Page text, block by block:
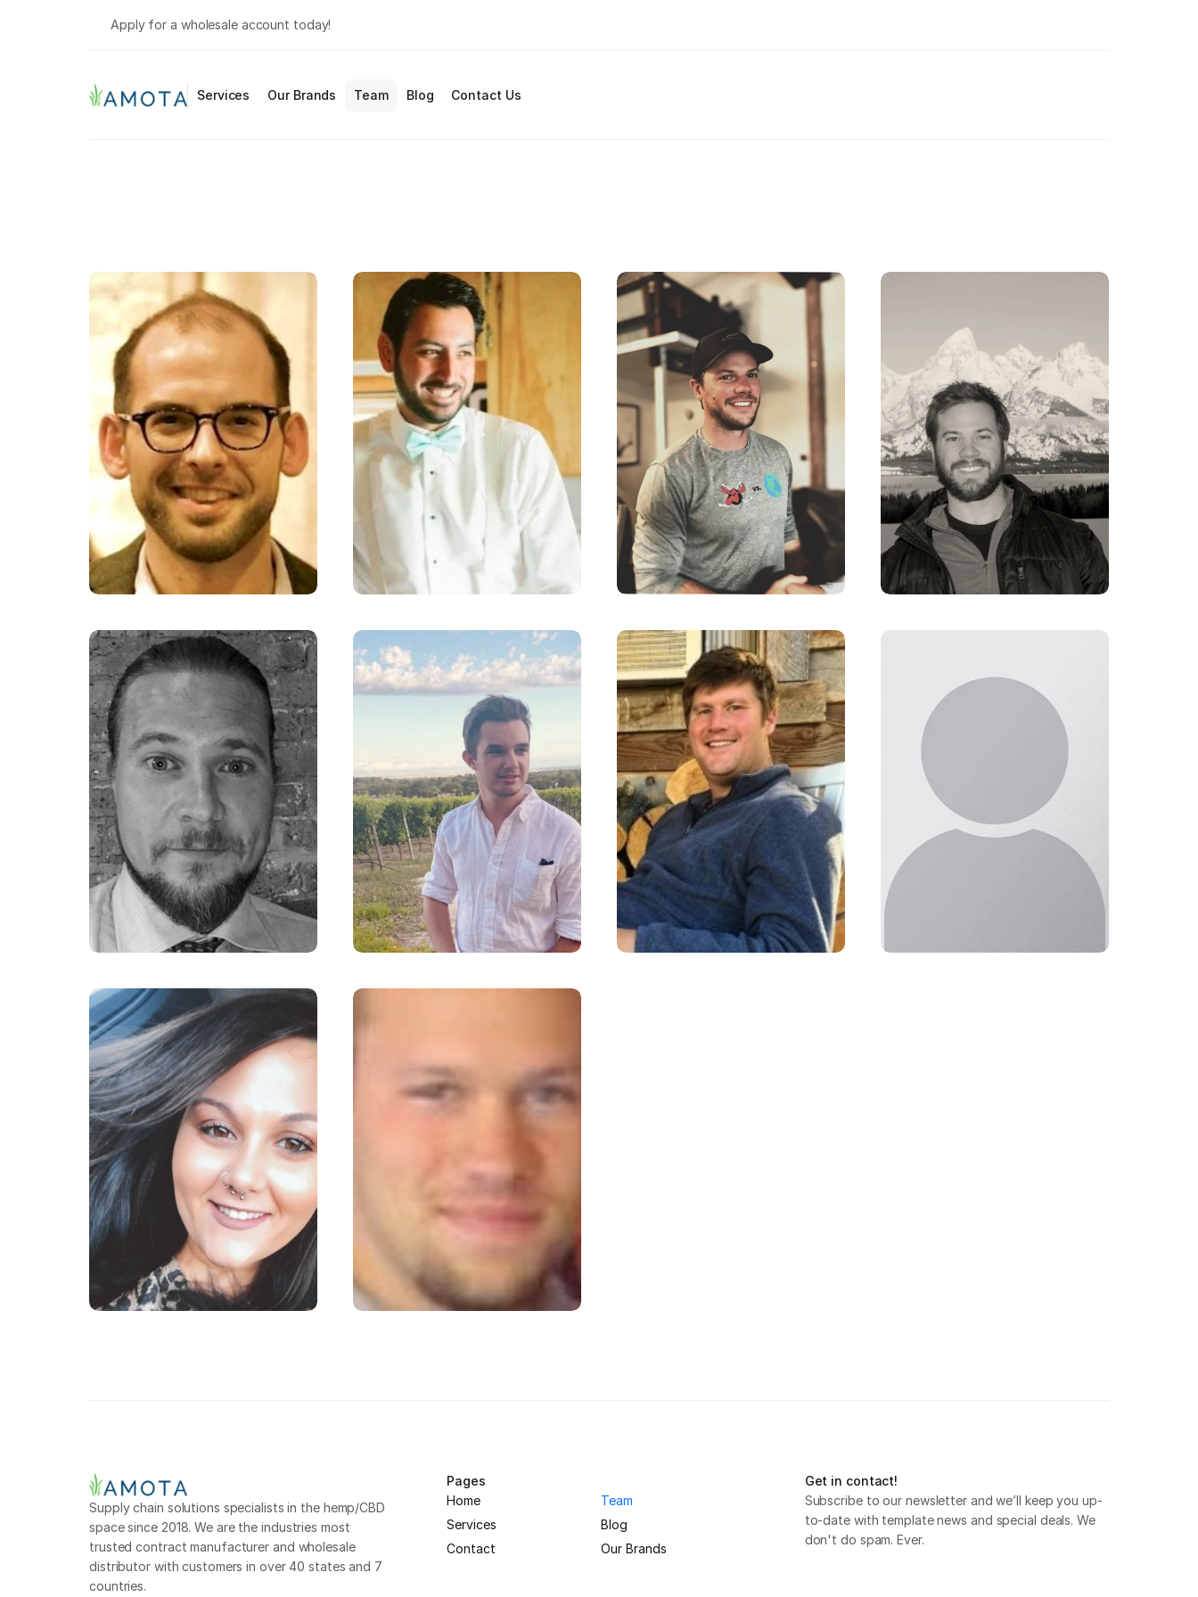
Apply for a wholesale account today!
Services Our Brands Team Blog Contact Us
Supply chain solutions specialists in the hemp/CBD
space since 2018. We are the industries most
trusted contract manufacturer and wholesale
distributor with customers in over 40 states and 7
countries.
Pages
Home
Team
Services
Blog
Contact
Our Brands
Get in contact!
Subscribe to our newsletter and we’ll keep you up-
to-date with template news and special deals. We
don't do spam. Ever.